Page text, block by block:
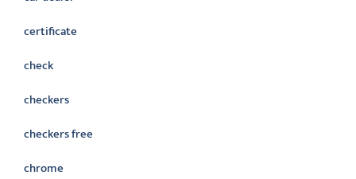
certificate
check
checkers
checkers free
chrome